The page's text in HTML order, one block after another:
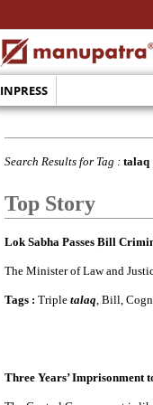
INPRESS
Search Results for Tag : talaq
Top Story
Lok Sabha Passes Bill
The Minister of Law and
Tags : Triple talaq, Bill,
Three Years’ Imprisonment